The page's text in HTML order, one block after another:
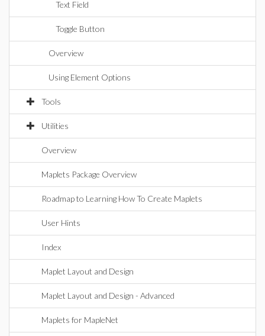
Text Field
Toggle Button
Overview
Using Element Options
Tools
Utilities
Overview
Maplets Package Overview
Roadmap to Learning How To Create Maplets
User Hints
Index
Maplet Layout and Design
Maplet Layout and Design - Advanced
Maplets for MapleNet